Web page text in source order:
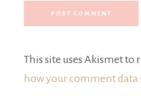
This site uses Akismet to
how your comment data